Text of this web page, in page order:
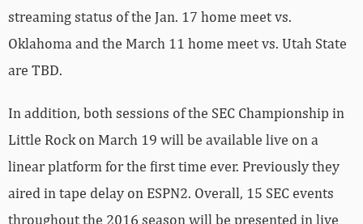
Oklahoma and the March 11 home meet vs. Utah State
are TBD.
In addition, both sessions of the SEC Championship in
Little Rock on March 19 will be available live on a
linear platform for the first time ever. Previously they
aired in tape delay on ESPN2. Overall, 15 SEC events
throughout the 2016 season will be presented in live
coverage.